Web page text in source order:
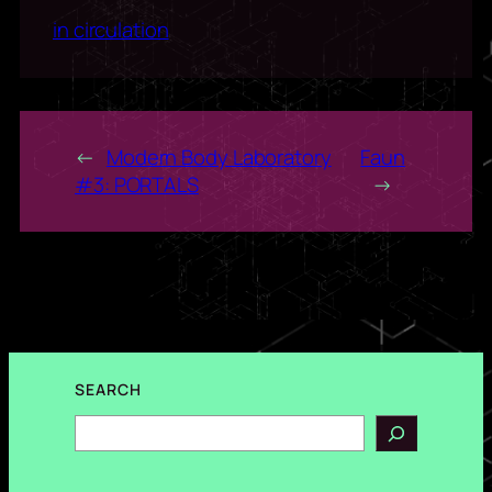
in circulation
← Modern Body Laboratory
#3: PORTALS
Faun
→
SEARCH